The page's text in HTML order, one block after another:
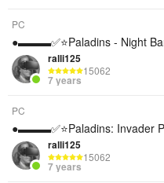
PC
●▬▬▬✅⭐️Paladins - Night
ralli125
15062
7 years
PC
●▬▬▬✅⭐️Paladins: Invader
ralli125
15062
7 years